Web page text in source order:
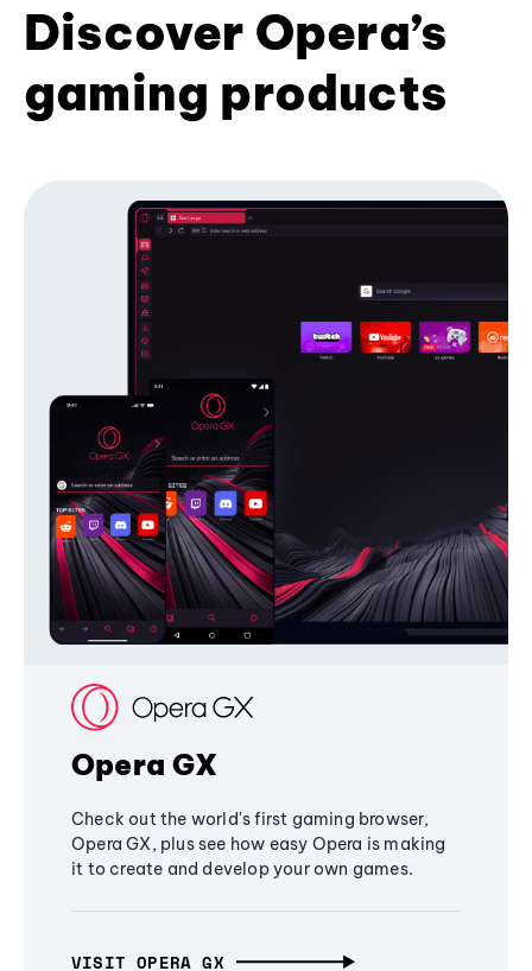
Discover Opera’s
gaming products
Opera GX
Check out the world's first gaming browser,
Opera GX, plus see how easy Opera is making
it to create and develop your own games.
VISIT OPERA GX